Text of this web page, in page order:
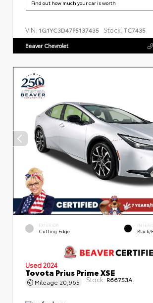
Find out how much your car is worth
VIN: 1G1YC3D47P5137435 Stock: TC7435
Beaver Chevrolet
EXTERIOR
Cutting Edge Black/
Used 2024
Toyota Prius Prime XSE
Mileage 20,965 Stock: R66753A